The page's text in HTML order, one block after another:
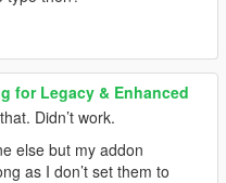
for Legacy & Enhanced
Didn’t work.
else but my addon
as I don’t set them to